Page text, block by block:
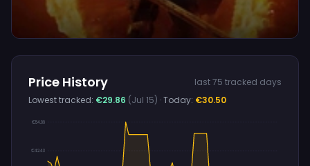
Price History
last 75 tracked days
Lowest tracked: €29.86 (Jul 15) · Today: €30.50
€54.99
€42.43